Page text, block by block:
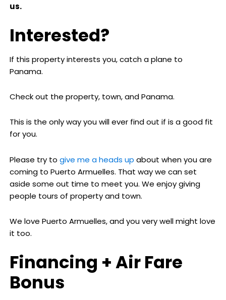
us.
Interested?
If this property interests you, catch a plane to
Panama.
Check out the property, town, and Panama.
This is the only way you will ever find out if is a good fit
for you.
Please try to give me a heads up about when you are
coming to Puerto Armuelles. That way we can set
aside some out time to meet you. We enjoy giving
people tours of property and town.
We love Puerto Armuelles, and you very well might love
it too.
Financing + Air Fare
Bonus